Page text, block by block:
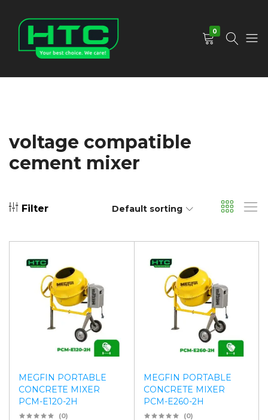
0
voltage compatible
cement mixer
Filter Default sorting
MEGFIN PORTABLE
CONCRETE MIXER
PCM-E120-2H
(0)
MEGFIN PORTABLE
CONCRETE MIXER
PCM-E260-2H
(0)